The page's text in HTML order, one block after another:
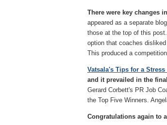
There were key changes
appeared as a separate
those at the top of this
option that coaches
This produced a
Vatsala's Tips for a
and it prevailed in the
Gerard Corbett's PR Job
the Top Five Winners.
Congratulations again to